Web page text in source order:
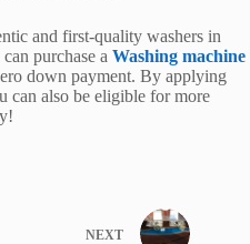
and first-quality washers in
purchase a Washing machine
down payment. By applying
can also be eligible for more
NEXT